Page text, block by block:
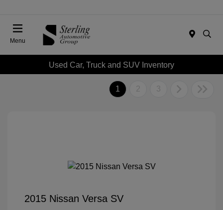
Menu
Used Car, Truck and SUV Inventory
1 2 3
2015 Nissan Versa SV